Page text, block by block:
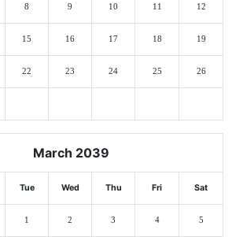
8 9 10 11 12
15 16 17 18 19
22 23 24 25 26
March 2039
Tue Wed Thu Fri Sat
1 2 3 4 5